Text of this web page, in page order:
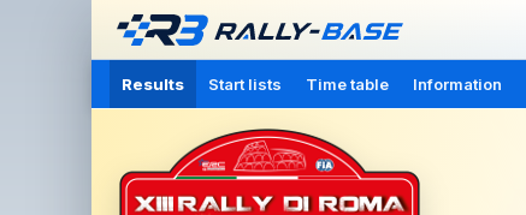
Results Start lists Time table Information